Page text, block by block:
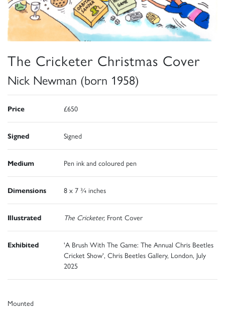
The Cricketer Christmas Cover
Nick Newman (born 1958)
Price £650
Signed Signed
Medium Pen ink and coloured pen
Dimensions 8 x 7 ¾ inches
Illustrated The Cricketer, Front Cover
Exhibited
'A Brush With The Game: The Annual Chris Beetles
Cricket Show', Chris Beetles Gallery, London, July
2025
Mounted